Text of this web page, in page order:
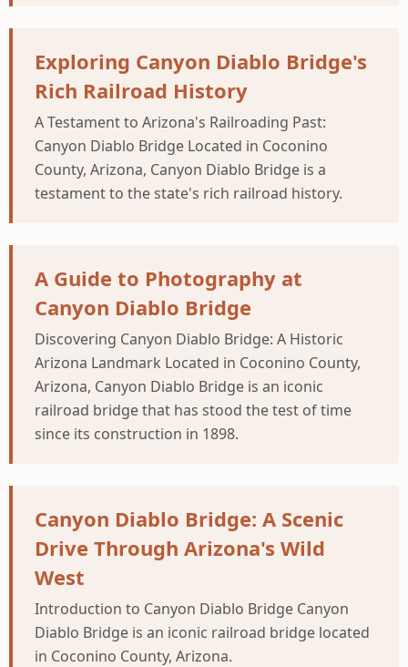
Exploring Canyon Diablo Bridge's
Rich Railroad History
A Testament to Arizona's Railroading Past:
Canyon Diablo Bridge Located in Coconino
County, Arizona, Canyon Diablo Bridge is a
testament to the state's rich railroad history.
A Guide to Photography at
Canyon Diablo Bridge
Discovering Canyon Diablo Bridge: A Historic
Arizona Landmark Located in Coconino County,
Arizona, Canyon Diablo Bridge is an iconic
railroad bridge that has stood the test of time
since its construction in 1898.
Canyon Diablo Bridge: A Scenic
Drive Through Arizona's Wild
West
Introduction to Canyon Diablo Bridge Canyon
Diablo Bridge is an iconic railroad bridge located
in Coconino County, Arizona.